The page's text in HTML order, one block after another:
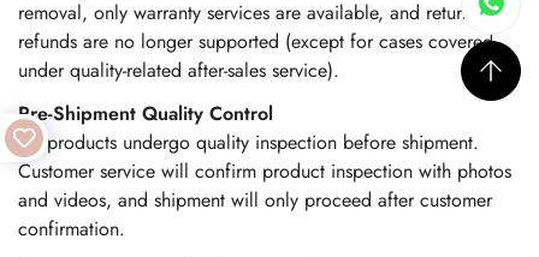
removal, only warranty services are available, and returns or
refunds are no longer supported (except for cases covered
under quality-related after-sales service).
Pre-Shipment Quality Control
All products undergo quality inspection before shipment.
Customer service will confirm product inspection with photos
and videos, and shipment will only proceed after customer
confirmation.